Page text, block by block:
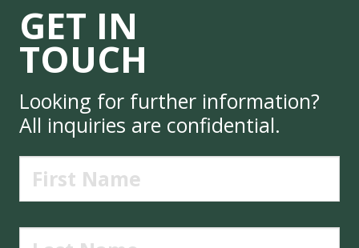
GET IN
TOUCH
Looking for further information?
All inquiries are confidential.